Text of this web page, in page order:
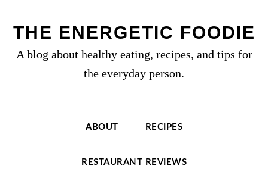
to
primary
to
content
to
primary
THE ENERGETIC FOODIE
A blog about healthy eating, recipes, and tips for
the everyday person.
ABOUT RECIPES
RESTAURANT REVIEWS